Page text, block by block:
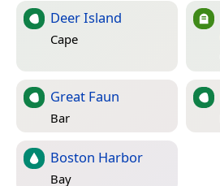
Deer Island
Cape
Great Faun
Bar
Boston Harbor
Bay